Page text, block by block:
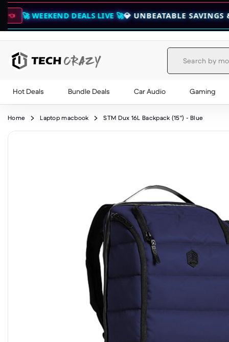
DEALS LIVE 🚀💎 UNBEATABLE SAVINGS &
Hot Deals Bundle Deals Car Audio Gaming
Home Laptop macbook STM Dux 16L Backpack (15") - Blue